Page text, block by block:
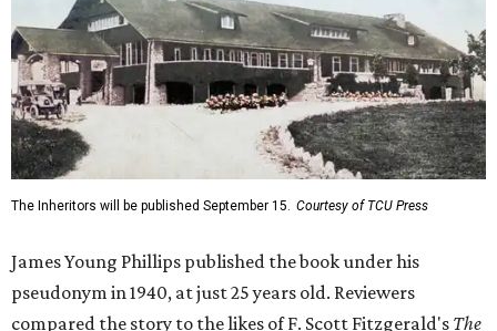
The Inheritors will be published September 15. Courtesy of TCU Press
James Young Phillips published the book under his
pseudonym in 1940, at just 25 years old. Reviewers
compared the story to the likes of F. Scott Fitzgerald's The